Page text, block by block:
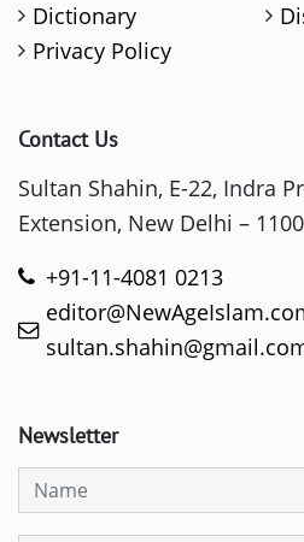
Dictionary
Privacy Policy
Contact Us
Sultan Shahin, E-22, Indra
Extension, New Delhi –
+91-11-4081 0213
Newsletter